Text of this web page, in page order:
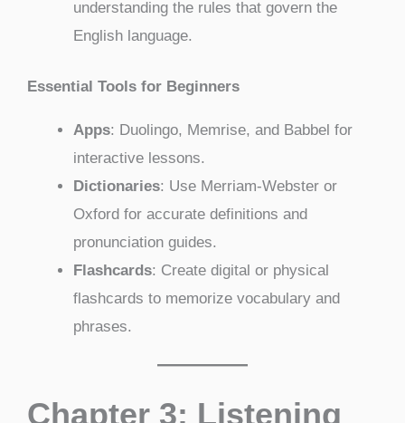
understanding the rules that govern the
English language.
Essential Tools for Beginners
Apps: Duolingo, Memrise, and Babbel for
interactive lessons.
Dictionaries: Use Merriam-Webster or
Oxford for accurate definitions and
pronunciation guides.
Flashcards: Create digital or physical
flashcards to memorize vocabulary and
phrases.
Chapter 3: Listening